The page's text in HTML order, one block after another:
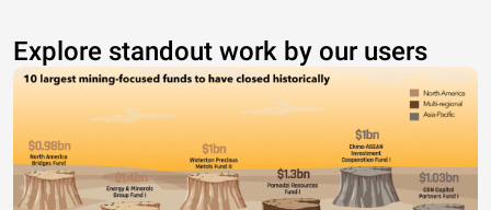
Explore standout work by our users